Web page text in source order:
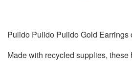
Pulido Pulido Pulido Gold Earrings
Made with recycled supplies,